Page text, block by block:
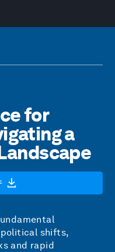
for
a
shifts,
and rapid